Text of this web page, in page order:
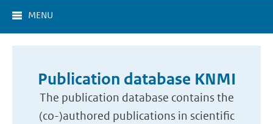
MENU
Publication database KNMI
The publication database contains the
(co-)authored publications in scientific